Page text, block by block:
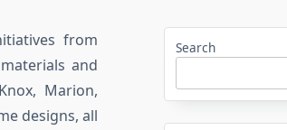
from
and
Marion,
designs, all
Search